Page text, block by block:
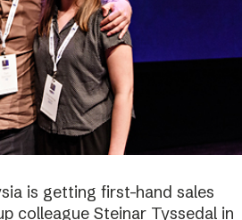
is getting first-hand sales
colleague Steinar Tyssedal in